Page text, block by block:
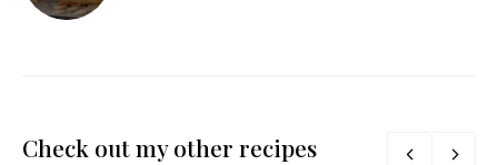
Check out my other recipes